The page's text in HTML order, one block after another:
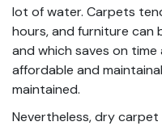
lot of water. Carpets
hours, and furniture can
and which saves on time
affordable and
maintained.
Nevertheless, dry